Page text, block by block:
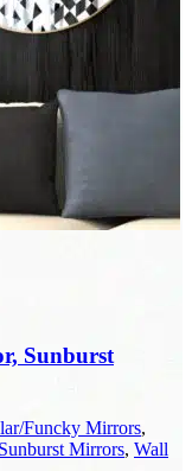
Sunburst
Funcky Mirrors,
Sunburst Mirrors, Wall